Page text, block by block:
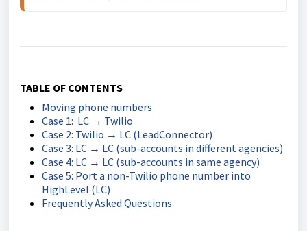
TABLE OF CONTENTS
Moving phone numbers
Case 1: LC → Twilio
Case 2: Twilio → LC (LeadConnector)
Case 3: LC → LC (sub-accounts in different agencies)
Case 4: LC → LC (sub-accounts in same agency)
Case 5: Port a non-Twilio phone number into
HighLevel (LC)
Frequently Asked Questions